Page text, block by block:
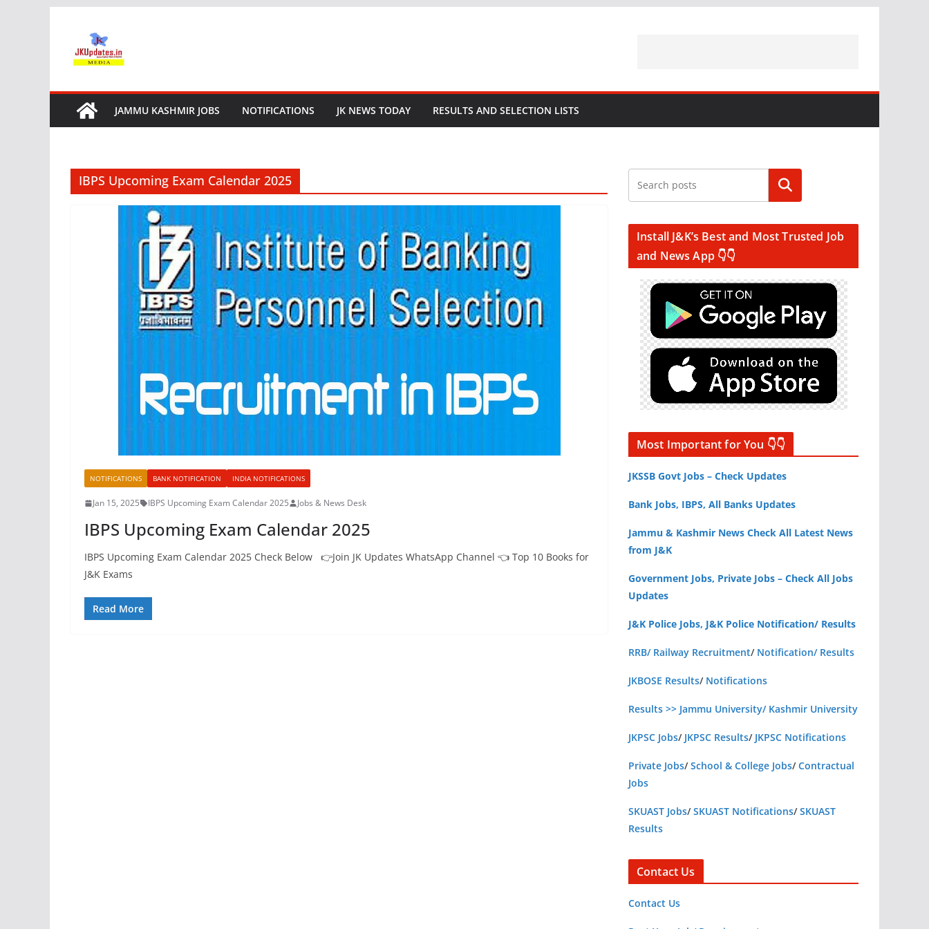
content
JAMMU KASHMIR JOBS NOTIFICATIONS JK NEWS TODAY RESULTS AND SELECTION LISTS
IBPS Upcoming Exam Calendar 2025
NOTIFICATIONS BANK NOTIFICATION INDIA NOTIFICATIONS
Jan 15, 2025 IBPS Upcoming Exam Calendar 2025 Jobs & News Desk
IBPS Upcoming Exam Calendar 2025
IBPS Upcoming Exam Calendar 2025 Check Below 👉Join JK Updates WhatsApp Channel 👈 Top 10 Books for
J&K Exams
Read More
Search
Install J&K’s Best and Most Trusted Job
and News App 👇👇
Most Important for You 👇👇
JKSSB Govt Jobs – Check Updates
Bank Jobs, IBPS, All Banks Updates
Jammu & Kashmir News Check All Latest News
from J&K
Government Jobs, Private Jobs – Check All Jobs
Updates
J&K Police Jobs, J&K Police Notification/ Results
RRB/ Railway Recruitment/ Notification/ Results
JKBOSE Results/ Notifications
Results >> Jammu University/ Kashmir University
JKPSC Jobs/ JKPSC Results/ JKPSC Notifications
Private Jobs/School & College Jobs/Contractual
Jobs
SKUAST Jobs/SKUAST Notifications/SKUAST
Results
Contact Us
Contact Us